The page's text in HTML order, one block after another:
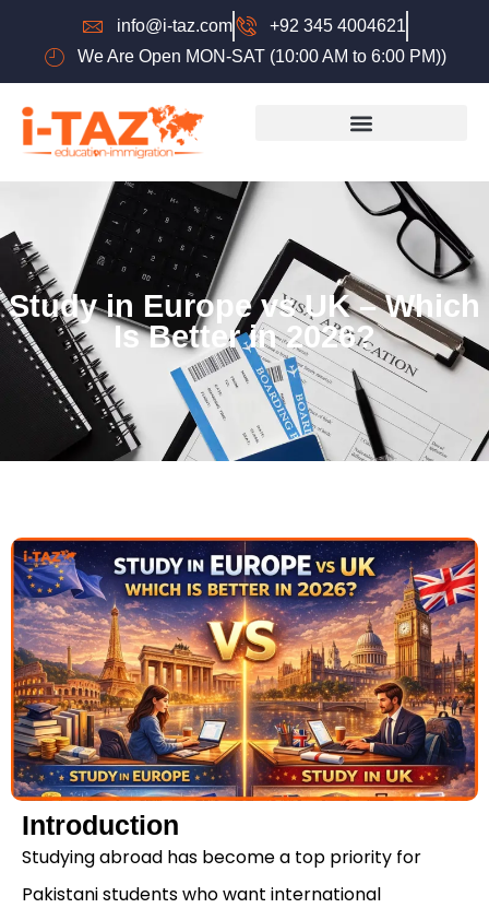
info@i-taz.com
+92 345 4004621
We Are Open MON-SAT (10:00 AM to 6:00 PM))
Study in Europe vs UK – Which
Is Better in 2026?
Introduction
Studying abroad has become a top priority for
Pakistani students who want international